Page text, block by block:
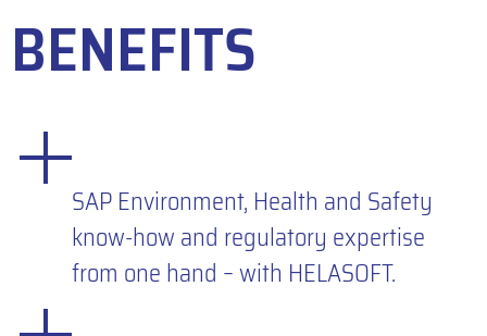
BENEFITS
SAP Environment, Health and Safety
know-how and regulatory expertise
from one hand – with HELASOFT.